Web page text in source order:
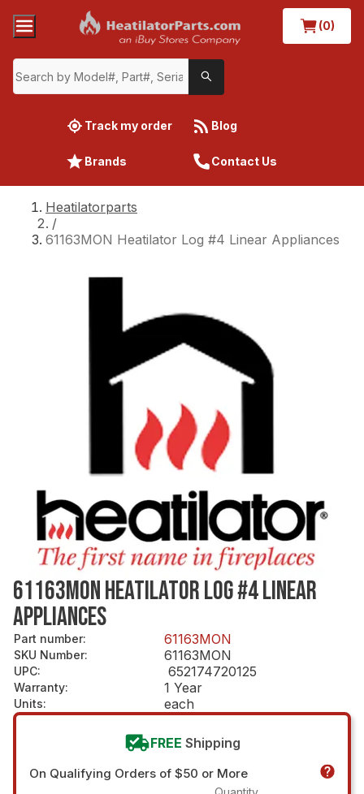
(0)
Track my order Blog
Brands Contact Us
Heatilatorparts
/
61163MON Heatilator Log #4 Linear Appliances
61163MON HEATILATOR LOG #4 LINEAR
APPLIANCES
Part number: 61163MON
SKU Number: 61163MON
UPC: 652174720125
Warranty: 1 Year
Units: each
FREE Shipping
On Qualifying Orders of $50 or More